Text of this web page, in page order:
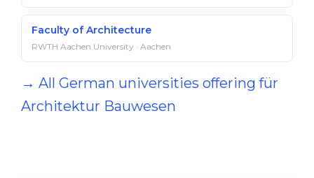
Faculty of Architecture
RWTH Aachen University · Aachen
→ All German universities offering für
Architektur Bauwesen